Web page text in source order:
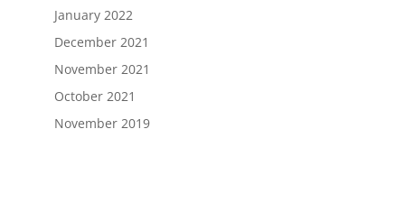
January 2022
December 2021
November 2021
October 2021
November 2019